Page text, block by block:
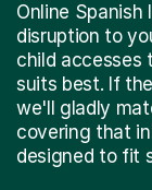
Online Spanish
disruption to
child accesses
suits best. If
we'll gladly
covering that
designed to fit